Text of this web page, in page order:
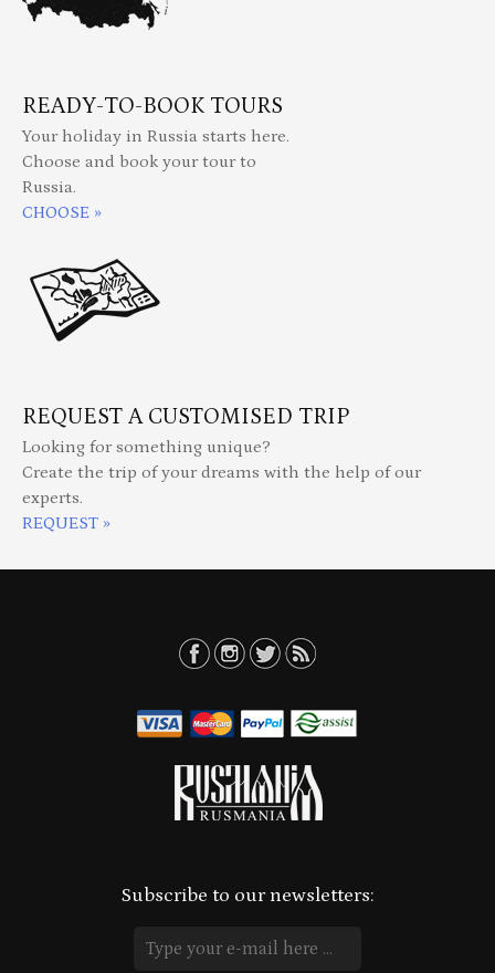
READY-TO-BOOK TOURS
Your holiday in Russia starts here.
Choose and book your tour to
Russia.
CHOOSE »
REQUEST A CUSTOMISED TRIP
Looking for something unique?
Create the trip of your dreams with the help of our
experts.
REQUEST »
Subscribe to our newsletters: